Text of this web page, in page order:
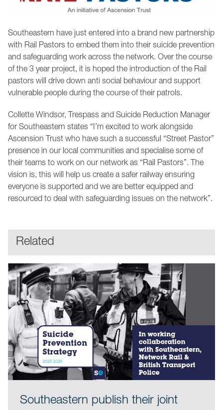
Southeastern have just entered into a brand new partnership
with Rail Pastors to embed them into their suicide prevention
and safeguarding work across the network. Over the course
of the 3 year project, it is hoped the introduction of the Rail
pastors will drive down anti social behaviour and support
vulnerable people during the course of their patrols.
Collette Windsor, Trespass and Suicide Reduction Manager
for Southeastern states “I’m excited to work alongside
Ascension Trust who have such a successful “Street Pastor”
presence in our local communities and specialise some of
their teams to work on our network as “Rail Pastors”. The
vision is, this will help us create a safer railway ensuring
everyone is supported and we are better equipped and
resourced to deal with safeguarding issues on the network”.
Related
Southeastern publish their joint